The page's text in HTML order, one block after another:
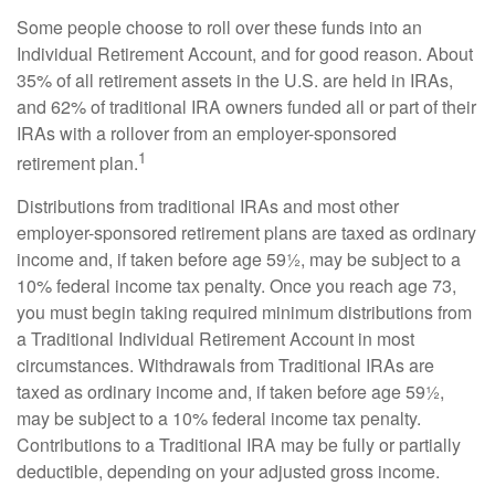
Some people choose to roll over these funds into an
Individual Retirement Account, and for good reason. About
35% of all retirement assets in the U.S. are held in IRAs,
and 62% of traditional IRA owners funded all or part of their
IRAs with a rollover from an employer-sponsored
retirement plan.1
Distributions from traditional IRAs and most other
employer-sponsored retirement plans are taxed as ordinary
income and, if taken before age 59½, may be subject to a
10% federal income tax penalty. Once you reach age 73,
you must begin taking required minimum distributions from
a Traditional Individual Retirement Account in most
circumstances. Withdrawals from Traditional IRAs are
taxed as ordinary income and, if taken before age 59½,
may be subject to a 10% federal income tax penalty.
Contributions to a Traditional IRA may be fully or partially
deductible, depending on your adjusted gross income.